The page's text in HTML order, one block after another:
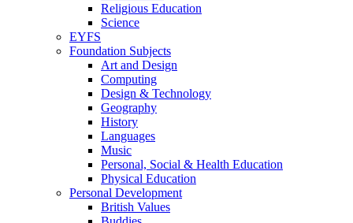
Religious Education
Science
EYFS
Foundation Subjects
Art and Design
Computing
Design & Technology
Geography
History
Languages
Music
Personal, Social & Health Education
Physical Education
Personal Development
British Values